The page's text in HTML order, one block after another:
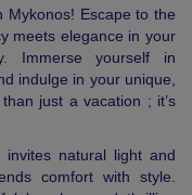
Mykonos! Escape to the
meets elegance in your
Immerse yourself in
indulge in your unique,
just a vacation ; it’s
natural light and
comfort with style.